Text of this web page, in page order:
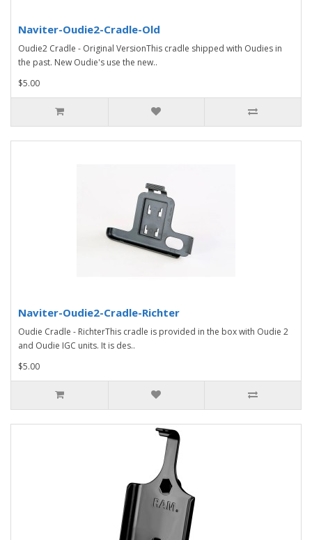
Naviter-Oudie2-Cradle-Old
Oudie2 Cradle - Original VersionThis cradle shipped with Oudies in
the past. New Oudie's use the new..
$5.00
Naviter-Oudie2-Cradle-Richter
Oudie Cradle - RichterThis cradle is provided in the box with Oudie 2
and Oudie IGC units. It is des..
$5.00